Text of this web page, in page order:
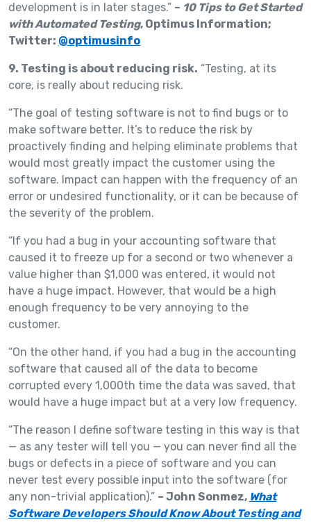
development is in later stages.” – 10 Tips to Get Started
with Automated Testing, Optimus Information;
Twitter: @optimusinfo
9. Testing is about reducing risk. “Testing, at its
core, is really about reducing risk.
“The goal of testing software is not to find bugs or to
make software better. It’s to reduce the risk by
proactively finding and helping eliminate problems that
would most greatly impact the customer using the
software. Impact can happen with the frequency of an
error or undesired functionality, or it can be because of
the severity of the problem.
“If you had a bug in your accounting software that
caused it to freeze up for a second or two whenever a
value higher than $1,000 was entered, it would not
have a huge impact. However, that would be a high
enough frequency to be very annoying to the
customer.
“On the other hand, if you had a bug in the accounting
software that caused all of the data to become
corrupted every 1,000th time the data was saved, that
would have a huge impact but at a very low frequency.
“The reason I define software testing in this way is that
— as any tester will tell you — you can never find all the
bugs or defects in a piece of software and you can
never test every possible input into the software (for
any non-trivial application).” – John Sonmez, What
Software Developers Should Know About Testing and